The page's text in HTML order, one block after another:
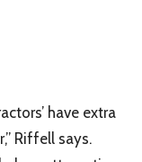
have extra
Riffell says.